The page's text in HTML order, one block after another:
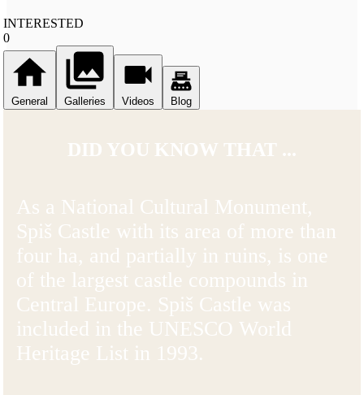
INTERESTED
0
General Galleries Videos Blog
DID YOU KNOW THAT ...
As a National Cultural Monument,
Spiš Castle with its area of more than
four ha, and partially in ruins, is one
of the largest castle compounds in
Central Europe. Spiš Castle was
included in the UNESCO World
Heritage List in 1993.